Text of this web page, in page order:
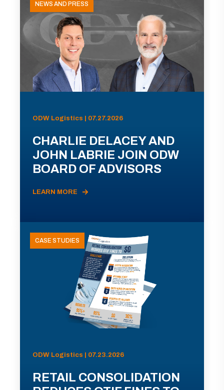
NEWS AND PRESS
ODW Logistics | 07.27.2026
CHARLIE DELACEY AND
JOHN LABRIE JOIN ODW
BOARD OF ADVISORS
LEARN MORE
CASE STUDIES
ODW Logistics | 07.23.2026
RETAIL CONSOLIDATION